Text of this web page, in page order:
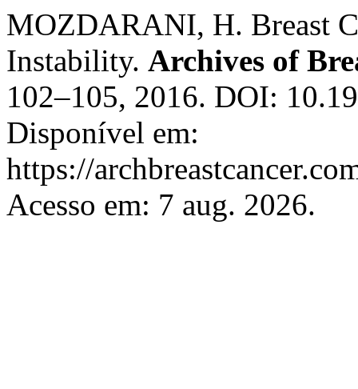
MOZDARANI, H. Breast
Instability. Archives of
102–105, 2016. DOI:
Disponível em:
https://
Acesso em: 7 aug. 2026.